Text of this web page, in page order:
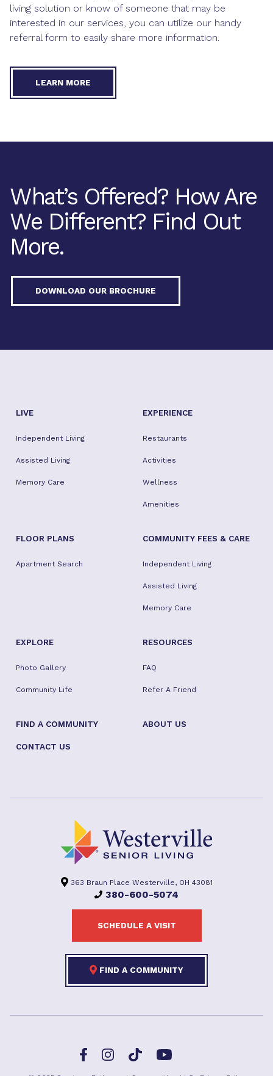
living solution or know of someone that may be
interested in our services, you can utilize our handy
referral form to easily share more information.
LEARN MORE
What’s Offered? How Are
We Different? Find Out
More.
DOWNLOAD OUR BROCHURE
LIVE
Independent Living
Assisted Living
Memory Care
EXPERIENCE
Restaurants
Activities
Wellness
Amenities
FLOOR PLANS
Apartment Search
COMMUNITY FEES & CARE
Independent Living
Assisted Living
Memory Care
EXPLORE
Photo Gallery
Community Life
RESOURCES
FAQ
Refer A Friend
FIND A COMMUNITY ABOUT US
CONTACT US
363 Braun Place Westerville, OH 43081
380-600-5074
SCHEDULE A VISIT
FIND A COMMUNITY
FacebookInstagramTikTok YouTube